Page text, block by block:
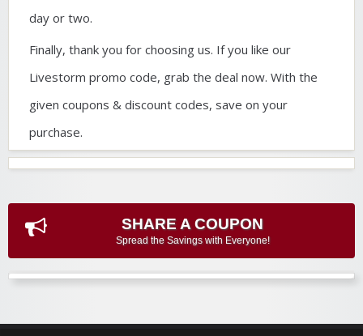
day or two.
Finally, thank you for choosing us. If you like our
Livestorm promo code, grab the deal now. With the
given coupons & discount codes, save on your
purchase.
SHARE A COUPON
Spread the Savings with Everyone!